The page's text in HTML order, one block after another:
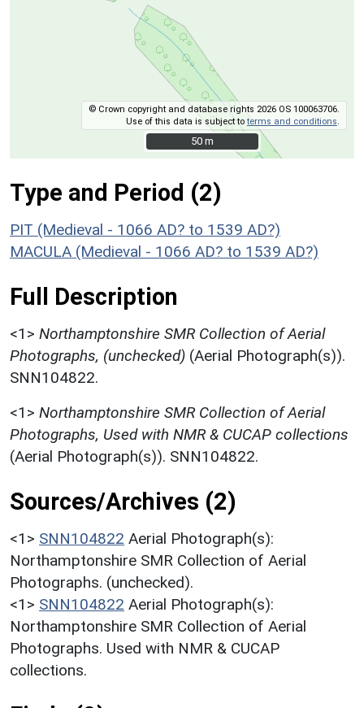
© Crown copyright and database rights 2026 OS 100063706.
Use of this data is subject toterms and conditions
50 m
50 m
Type and Period (2)
PIT (Medieval - 1066 AD? to 1539 AD?)
MACULA (Medieval - 1066 AD? to 1539 AD?)
Full Description
<1> Northamptonshire SMR Collection of Aerial
Photographs, (unchecked) (Aerial Photograph(s)).
SNN104822.
<1> Northamptonshire SMR Collection of Aerial
Photographs, Used with NMR & CUCAP collections
(Aerial Photograph(s)). SNN104822.
Sources/Archives (2)
<1> SNN104822 Aerial Photograph(s):
Northamptonshire SMR Collection of Aerial
Photographs. (unchecked).
<1> SNN104822 Aerial Photograph(s):
Northamptonshire SMR Collection of Aerial
Photographs. Used with NMR & CUCAP
collections.